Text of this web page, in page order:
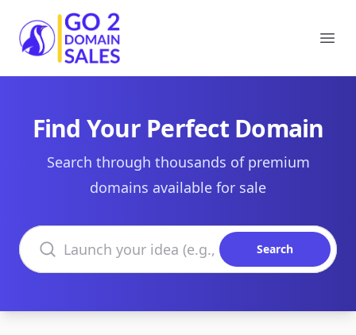
Go2DomainSales
Find Your Perfect Domain
Search through thousands of premium
domains available for sale
Search domains
Search